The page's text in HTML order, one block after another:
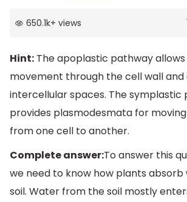
650.1k+ views
Hint: The apoplastic pathway
movement through the cell wall
intercellular spaces. The symplastic
provides plasmodesmata for
from one cell to another.
Complete answer:To answer this
we need to know how plants
soil. Water from the soil mostly